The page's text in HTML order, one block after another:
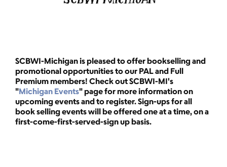
SCBWI-Michigan is pleased to offer bookselling and
promotional opportunities to our PAL and Full
Premium members! Check out SCBWI-MI's
"Michigan Events" page for more information on
upcoming events and to register. Sign-ups for all
book selling events will be offered one at a time, on a
first-come-first-served-sign up basis.